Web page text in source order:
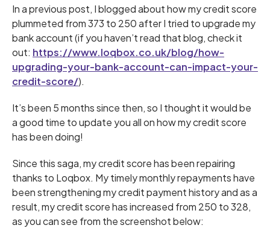
In a previous post, I blogged about how my credit score
plummeted from 373 to 250 after I tried to upgrade my
bank account (if you haven’t read that blog, check it
out: https://www.loqbox.co.uk/blog/how-
upgrading-your-bank-account-can-impact-your-
credit-score/).
It’s been 5 months since then, so I thought it would be
a good time to update you all on how my credit score
has been doing!
Since this saga, my credit score has been repairing
thanks to Loqbox. My timely monthly repayments have
been strengthening my credit payment history and as a
result, my credit score has increased from 250 to 328,
as you can see from the screenshot below: